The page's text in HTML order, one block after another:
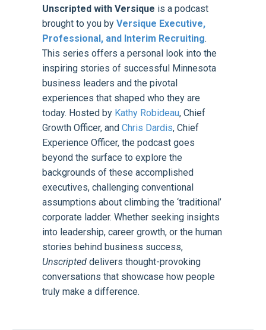
Unscripted with Versique is a podcast
brought to you by Versique Executive,
Professional, and Interim Recruiting.
This series offers a personal look into the
inspiring stories of successful Minnesota
business leaders and the pivotal
experiences that shaped who they are
today. Hosted by Kathy Robideau, Chief
Growth Officer, and Chris Dardis, Chief
Experience Officer, the podcast goes
beyond the surface to explore the
backgrounds of these accomplished
executives, challenging conventional
assumptions about climbing the ‘traditional’
corporate ladder. Whether seeking insights
into leadership, career growth, or the human
stories behind business success,
Unscripted delivers thought-provoking
conversations that showcase how people
truly make a difference.